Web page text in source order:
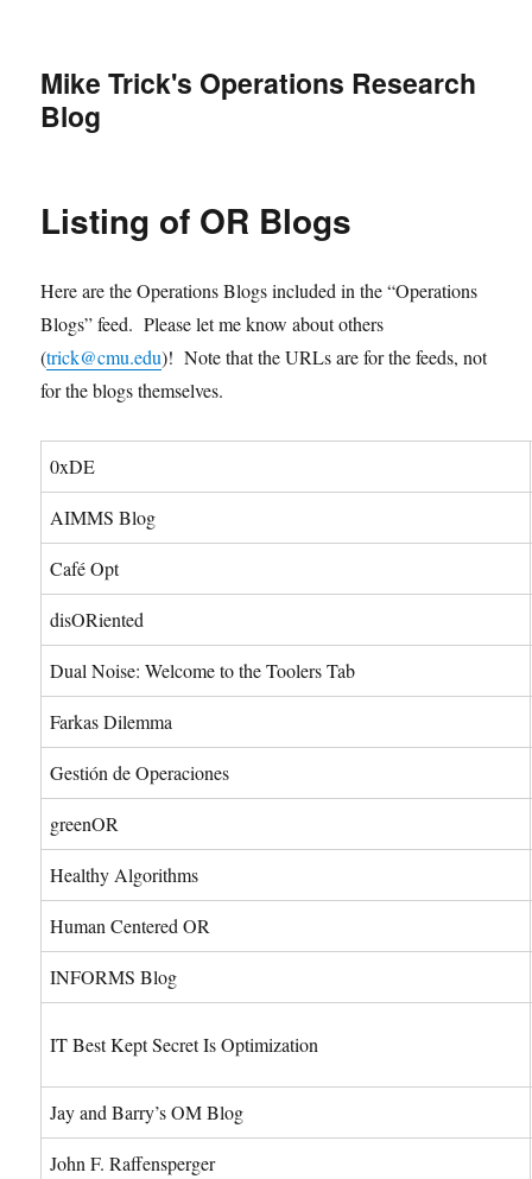
Mike Trick's Operations Research
Blog
Listing of OR Blogs
Here are the Operations Blogs included in the “Operations
Blogs” feed. Please let me know about others
(trick@cmu.edu)! Note that the URLs are for the feeds, not
for the blogs themselves.
0xDE
AIMMS Blog
Café Opt
disORiented
Dual Noise: Welcome to the Toolers Tab
Farkas Dilemma
Gestión de Operaciones
greenOR
Healthy Algorithms
Human Centered OR
INFORMS Blog
IT Best Kept Secret Is Optimization
Jay and Barry’s OM Blog
John F. Raffensperger